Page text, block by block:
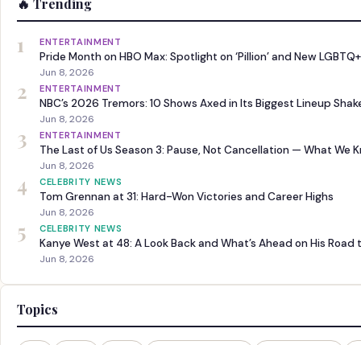
🔥 Trending
1 ENTERTAINMENT
Pride Month on HBO Max: Spotlight on ‘Pillion’ and New
Jun 8, 2026
2 ENTERTAINMENT
NBC’s 2026 Tremors: 10 Shows Axed in Its Biggest Lineup
Jun 8, 2026
3 ENTERTAINMENT
The Last of Us Season 3: Pause, Not Cancellation — What We
Jun 8, 2026
4 CELEBRITY NEWS
Tom Grennan at 31: Hard-Won Victories and Career Highs
Jun 8, 2026
5 CELEBRITY NEWS
Kanye West at 48: A Look Back and What’s Ahead on His Road
Jun 8, 2026
Topics